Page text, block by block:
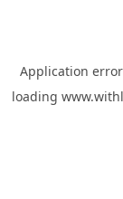
Application
loading